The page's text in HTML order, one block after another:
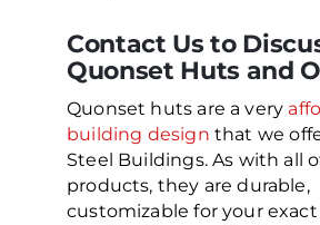
Contact Us to
Quonset Huts and
Quonset huts are a very
building design that we
Steel Buildings. As with all
products, they are durable,
customizable for your